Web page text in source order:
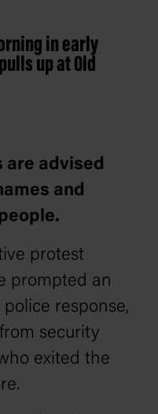
in early
up at Old
are advised
and
protest
prompted an
response,
security
exited the